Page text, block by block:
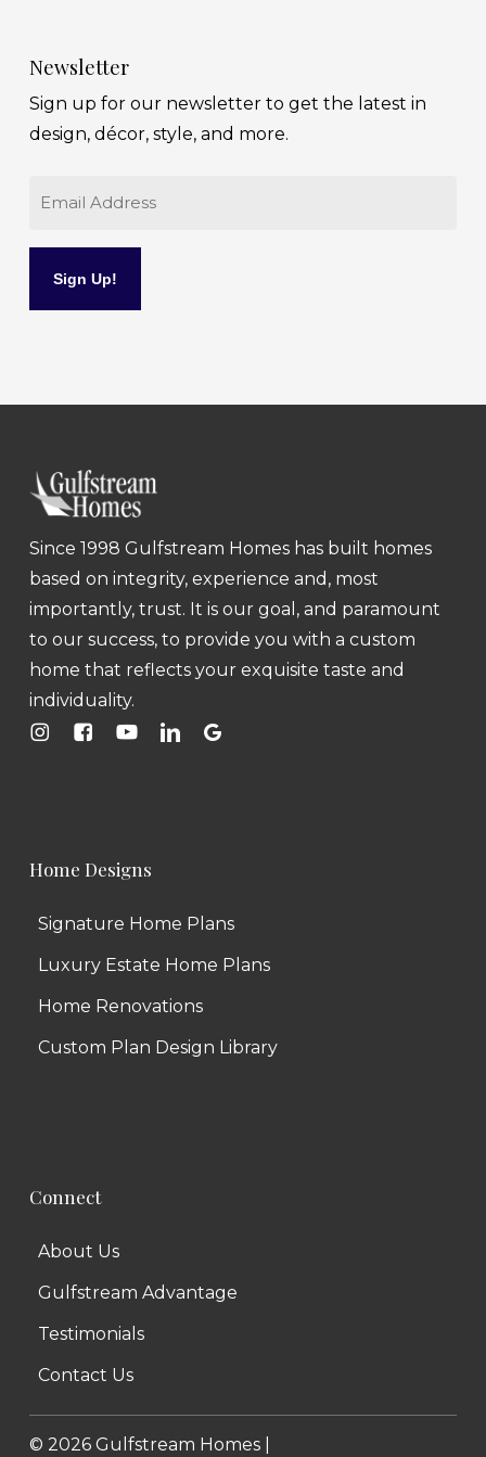
Newsletter
Sign up for our newsletter to get the latest in
design, décor, style, and more.
Since 1998 Gulfstream Homes has built homes
based on integrity, experience and, most
importantly, trust. It is our goal, and paramount
to our success, to provide you with a custom
home that reflects your exquisite taste and
individuality.
Home Designs
Signature Home Plans
Luxury Estate Home Plans
Home Renovations
Custom Plan Design Library
Connect
About Us
Gulfstream Advantage
Testimonials
Contact Us
© 2026Gulfstream Homes |